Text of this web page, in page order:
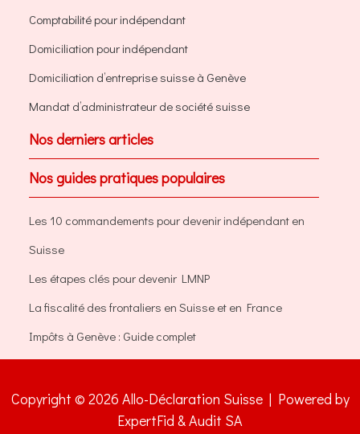
Comptabilité pour indépendant
Domiciliation pour indépendant
Domiciliation d’entreprise suisse à Genève
Mandat d’administrateur de société suisse
Nos derniers articles
Nos guides pratiques populaires
Les 10 commandements pour devenir indépendant en
Suisse
Les étapes clés pour devenir LMNP
La fiscalité des frontaliers en Suisse et en France
Impôts à Genève : Guide complet
Copyright © 2026 Allo-Déclaration Suisse | Powered by
ExpertFid & Audit SA